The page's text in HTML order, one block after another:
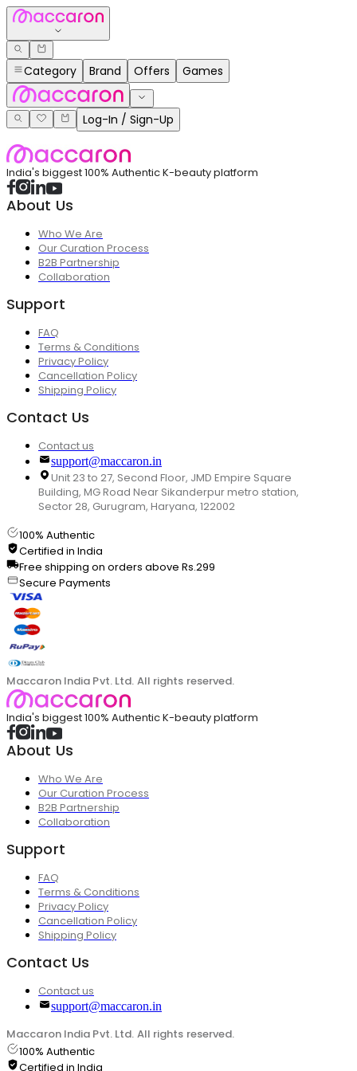
Category Brand Offers Games
Log-In / Sign-Up
India's biggest 100% Authentic K-beauty platform
About Us
Who We Are
Our Curation Process
B2B Partnership
Collaboration
Support
FAQ
Terms & Conditions
Privacy Policy
Cancellation Policy
Shipping Policy
Contact Us
Contact us
support@maccaron.in
Unit 23 to 27, Second Floor, JMD Empire Square
Building, MG Road Near Sikanderpur metro station,
Sector 28, Gurugram, Haryana, 122002
100% Authentic
Certified in India
Free shipping on orders above Rs.299
Secure Payments
Maccaron India Pvt. Ltd. All rights reserved.
India's biggest 100% Authentic K-beauty platform
About Us
Who We Are
Our Curation Process
B2B Partnership
Collaboration
Support
FAQ
Terms & Conditions
Privacy Policy
Cancellation Policy
Shipping Policy
Contact Us
Contact us
support@maccaron.in
Maccaron India Pvt. Ltd. All rights reserved.
100% Authentic
Certified in India